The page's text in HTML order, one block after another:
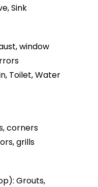
Sink
window
Toilet, Water
corners
grills
Grouts,